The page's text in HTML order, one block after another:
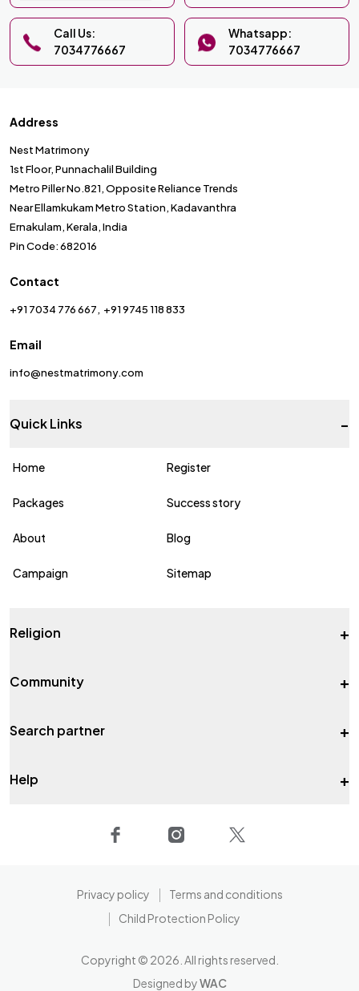
Call Us:
7034776667
Whatsapp:
7034776667
Address
Nest Matrimony
1st Floor, Punnachalil Building
Metro Piller No.821, Opposite Reliance Trends
Near Ellamkukam Metro Station, Kadavanthra
Ernakulam, Kerala, India
Pin Code: 682016
Contact
+91 7034 776 667 +91 9745 118 833
Email
info@nestmatrimony.com
Quick Links -
Home Register
Packages Success story
About Blog
Campaign Sitemap
Religion +
Community +
Search partner +
Help +
Copyright © 2026 . All rights reserved.
Privacy policy
Terms and conditions
Child Protection Policy
Designed byWAC